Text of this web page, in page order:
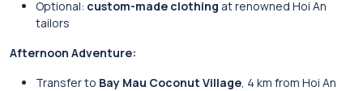
Optional: custom-made clothing at renowned Hoi An
tailors
Afternoon Adventure:
Transfer to Bay Mau Coconut Village, 4 km from Hoi An